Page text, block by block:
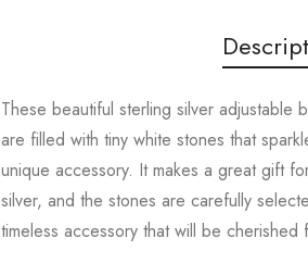
These beautiful sterling silver
are filled with tiny white stones that
unique accessory. It makes a great gift
silver, and the stones are carefully
timeless accessory that will be cherished